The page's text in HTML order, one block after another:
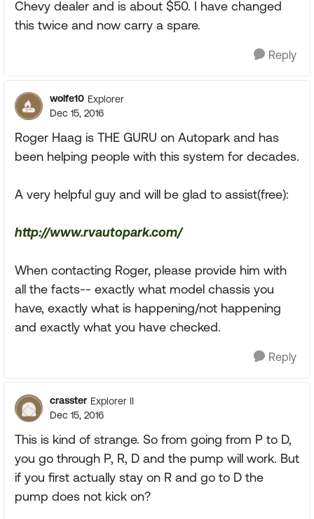
Chevy dealer and is about $50. I have changed
this twice and now carry a spare.
Reply
wolfe10 Explorer
Dec 15, 2016
Roger Haag is THE GURU on Autopark and has
been helping people with this system for decades.
A very helpful guy and will be glad to assist(free):
http://www.rvautopark.com/
When contacting Roger, please provide him with
all the facts-- exactly what model chassis you
have, exactly what is happening/not happening
and exactly what you have checked.
Reply
crasster Explorer II
Dec 15, 2016
This is kind of strange. So from going from P to D,
you go through P, R, D and the pump will work. But
if you first actually stay on R and go to D the
pump does not kick on?